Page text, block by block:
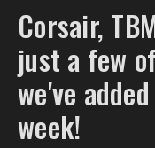
Corsair,
just a few
we've
week!